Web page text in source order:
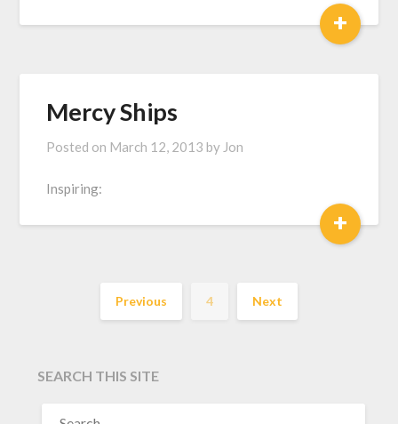
+
Mercy Ships
Posted on March 12, 2013 by Jon
Inspiring:
+
Previous 4 Next
SEARCH THIS SITE